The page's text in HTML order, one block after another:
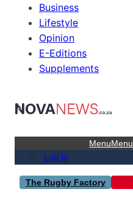
Business
Lifestyle
Opinion
E-Editions
Supplements
MenuMenu
Log in
The Rugby Factory